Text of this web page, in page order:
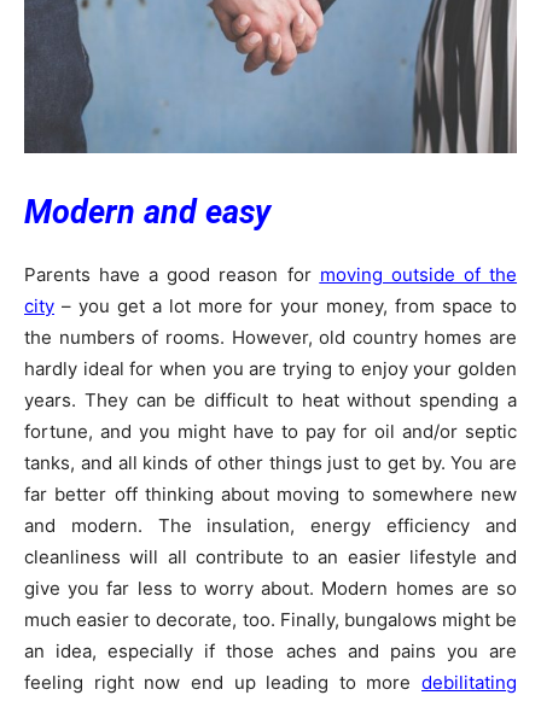
Modern and easy
Parents have a good reason for moving outside of the
city – you get a lot more for your money, from space to
the numbers of rooms. However, old country homes are
hardly ideal for when you are trying to enjoy your golden
years. They can be difficult to heat without spending a
fortune, and you might have to pay for oil and/or septic
tanks, and all kinds of other things just to get by. You are
far better off thinking about moving to somewhere new
and modern. The insulation, energy efficiency and
cleanliness will all contribute to an easier lifestyle and
give you far less to worry about. Modern homes are so
much easier to decorate, too. Finally, bungalows might be
an idea, especially if those aches and pains you are
feeling right now end up leading to more debilitating